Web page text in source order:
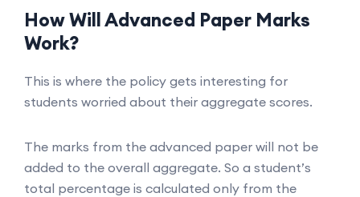
How Will Advanced Paper Marks
Work?
This is where the policy gets interesting for
students worried about their aggregate scores.
The marks from the advanced paper will not be
added to the overall aggregate. So a student’s
total percentage is calculated only from the